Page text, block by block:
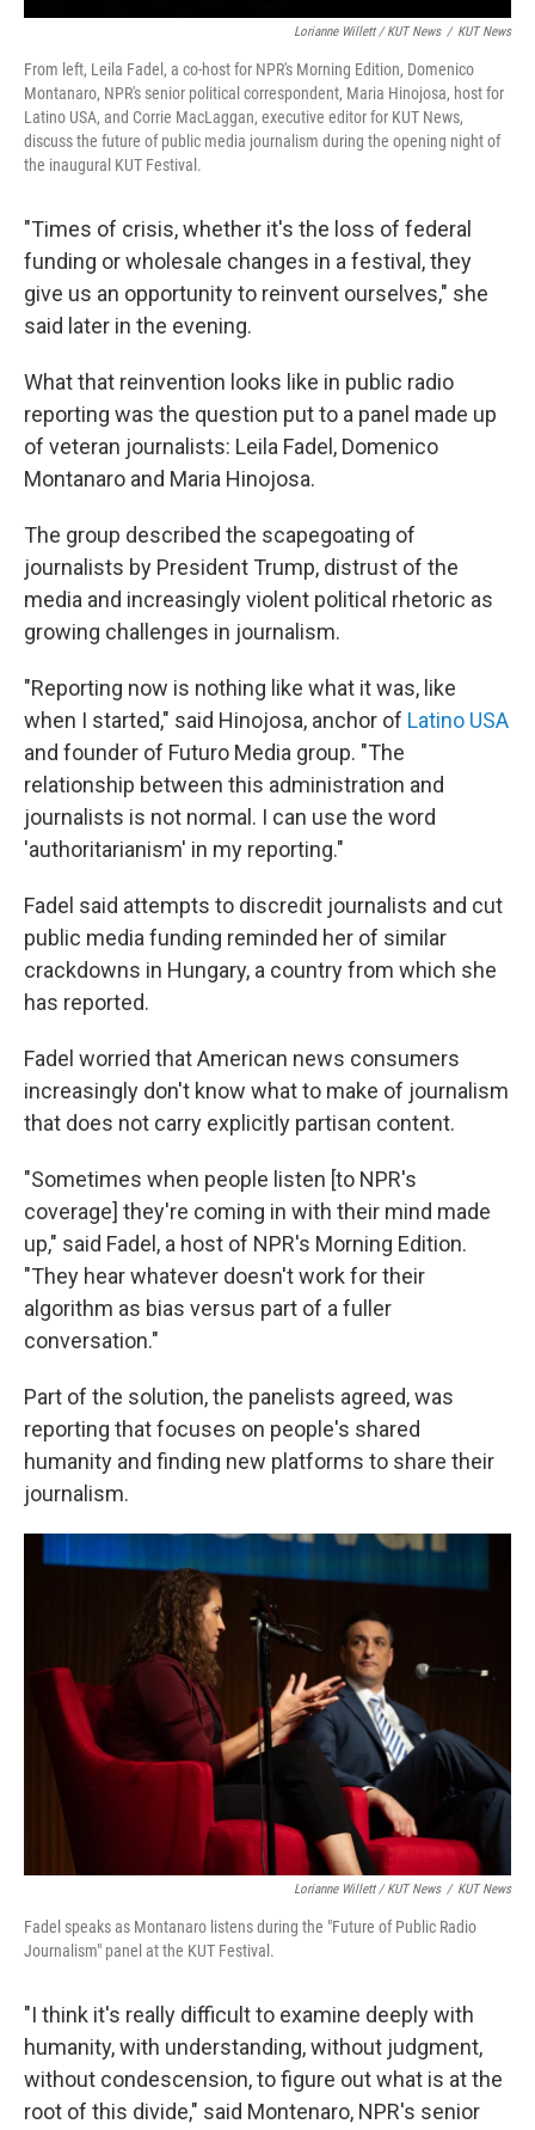
Lorianne Willett / KUT News / KUT News
From left, Leila Fadel, a co-host for NPR's Morning Edition, Domenico
Montanaro, NPR's senior political correspondent, Maria Hinojosa, host for
Latino USA, and Corrie MacLaggan, executive editor for KUT News,
discuss the future of public media journalism during the opening night of
the inaugural KUT Festival.
"Times of crisis, whether it's the loss of federal
funding or wholesale changes in a festival, they
give us an opportunity to reinvent ourselves," she
said later in the evening.
What that reinvention looks like in public radio
reporting was the question put to a panel made up
of veteran journalists: Leila Fadel, Domenico
Montanaro and Maria Hinojosa.
The group described the scapegoating of
journalists by President Trump, distrust of the
media and increasingly violent political rhetoric as
growing challenges in journalism.
"Reporting now is nothing like what it was, like
when I started," said Hinojosa, anchor of Latino USA
and founder of Futuro Media group. "The
relationship between this administration and
journalists is not normal. I can use the word
'authoritarianism' in my reporting."
Fadel said attempts to discredit journalists and cut
public media funding reminded her of similar
crackdowns in Hungary, a country from which she
has reported.
Fadel worried that American news consumers
increasingly don't know what to make of journalism
that does not carry explicitly partisan content.
"Sometimes when people listen [to NPR's
coverage] they're coming in with their mind made
up," said Fadel, a host of NPR's Morning Edition.
"They hear whatever doesn't work for their
algorithm as bias versus part of a fuller
conversation."
Part of the solution, the panelists agreed, was
reporting that focuses on people's shared
humanity and finding new platforms to share their
journalism.
Lorianne Willett / KUT News / KUT News
Fadel speaks as Montanaro listens during the "Future of Public Radio
Journalism" panel at the KUT Festival.
"I think it's really difficult to examine deeply with
humanity, with understanding, without judgment,
without condescension, to figure out what is at the
root of this divide," said Montenaro, NPR's senior